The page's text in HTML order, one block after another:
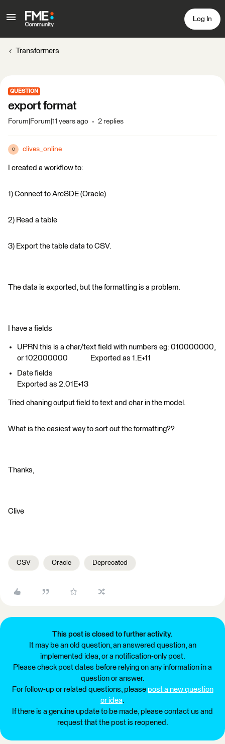
Log In
Transformers
QUESTION
export format
Forum|Forum|11 years ago 2 replies
C clives_online
I created a workflow to:
1) Connect to ArcSDE (Oracle)
2) Read a table
3) Export the table data to CSV.
The data is exported, but the formatting is a problem.
I have a fields
UPRN this is a char/text field with numbers eg: 010000000,
or 102000000 Exported as 1.E+11
Date fields
Exported as 2.01E+13
Tried chaning output field to text and char in the model.
What is the easiest way to sort out the formatting??
Thanks,
Clive
CSV Oracle Deprecated
This post is closed to further activity.
It may be an old question, an answered question, an
implemented idea, or a notification-only post.
Please check post dates before relying on any information in a
question or answer.
For follow-up or related questions, please post a new question
or idea.
If there is a genuine update to be made, please contact us and
request that the post is reopened.